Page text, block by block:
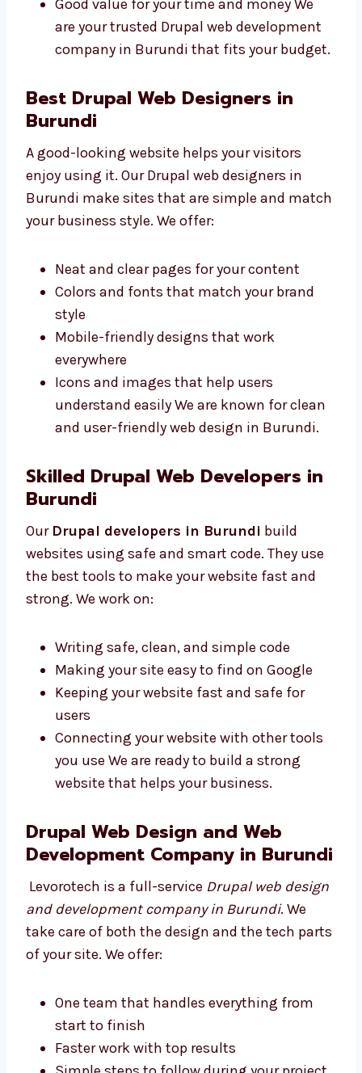
Clear prices with no surprise charges
Different plans for all types of
Free support for a short time after
launch
are your trusted Drupal web development
company in Burundi that fits your
budget.
Burundi
A good-looking website helps your visitors
enjoy using it. Our Drupal web designers in
Burundi make sites that are simple and
match your business style. We offer:
Neat and clear pages for your content
style
Mobile-friendly designs that work
Icons and images that help users
understand easily We are known for
clean and user-friendly web design in
Burundi.
Skilled Drupal Web Developers in
Burundi
Drupal developers in Burundi
websites using safe and smart code. They use
the best tools to make your website fast and
strong. We work on:
Writing safe, clean, and simple code
Making your site easy to find on Google
Keeping your website fast and safe for
users
Connecting your website with other tools
you use We are ready to build a strong
website that helps your business.
Drupal Web Design and Web
Development Company in
Burundi